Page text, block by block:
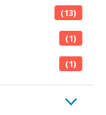
(13)
(1)
(1)